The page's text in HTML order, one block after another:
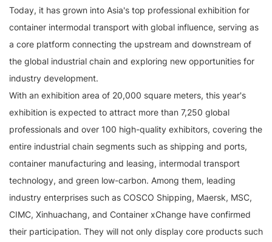
Today, it has grown into Asia's top professional exhibition for
container intermodal transport with global influence, serving as
a core platform connecting the upstream and downstream of
the global industrial chain and exploring new opportunities for
industry development.
With an exhibition area of 20,000 square meters, this year's
exhibition is expected to attract more than 7,250 global
professionals and over 100 high-quality exhibitors, covering the
entire industrial chain segments such as shipping and ports,
container manufacturing and leasing, intermodal transport
technology, and green low-carbon. Among them, leading
industry enterprises such as COSCO Shipping, Maersk, MSC,
CIMC, Xinhuachang, and Container xChange have confirmed
their participation. They will not only display core products such